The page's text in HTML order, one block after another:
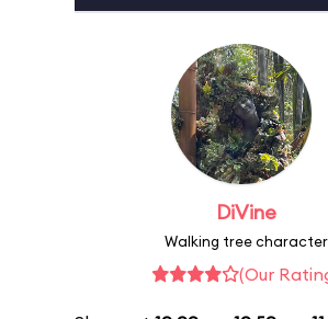
DiVine
Walking tree character
(Our